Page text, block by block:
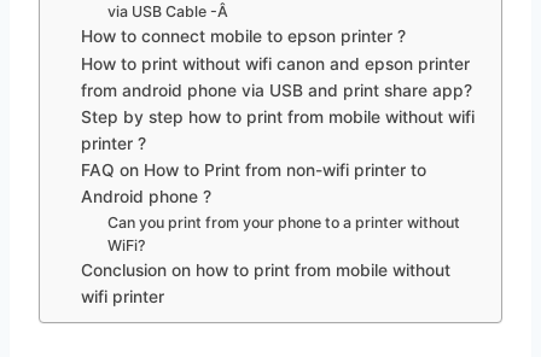
via USB Cable -Â
How to connect mobile to epson printer ?
How to print without wifi canon and epson printer
from android phone via USB and print share app?
Step by step how to print from mobile without wifi
printer ?
FAQ on How to Print from non-wifi printer to
Android phone ?
Can you print from your phone to a printer without
WiFi?
Conclusion on how to print from mobile without
wifi printer